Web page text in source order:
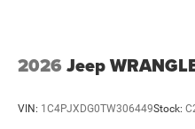
2026 Jeep
VIN: 1C4PJXDG0TW306449Stock: